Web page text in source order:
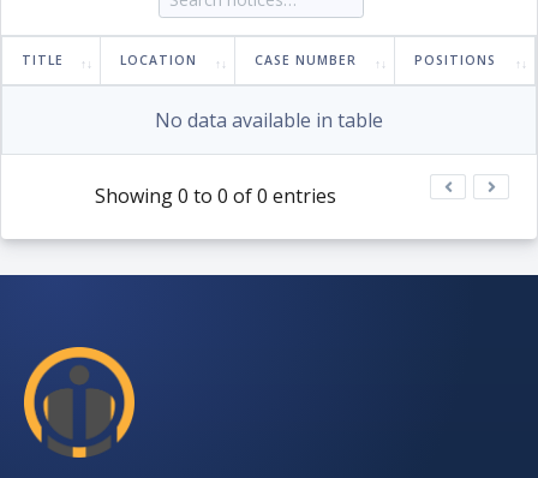
TITLE LOCATION CASE NUMBER POSITIONS
No data available in table
Showing 0 to 0 of 0 entries